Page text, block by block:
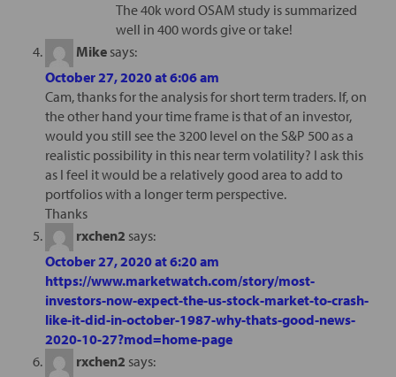
The 40k word OSAM study is summarized
well in 400 words give or take!
Mike says:
October 27, 2020 at 6:06 am
Cam, thanks for the analysis for short term traders. If, on
the other hand your time frame is that of an investor,
would you still see the 3200 level on the S&P 500 as a
realistic possibility in this near term volatility? I ask this
as I feel it would be a relatively good area to add to
portfolios with a longer term perspective.
Thanks
rxchen2 says:
October 27, 2020 at 6:20 am
https://www.marketwatch.com/story/most-
investors-now-expect-the-us-stock-market-to-crash-
like-it-did-in-october-1987-why-thats-good-news-
2020-10-27?mod=home-page
rxchen2 says: